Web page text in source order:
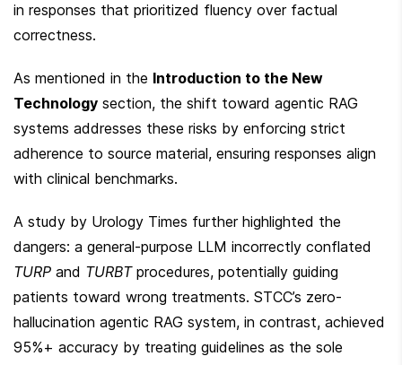
in responses that prioritized fluency over factual
correctness.
As mentioned in the Introduction to the New
Technology section, the shift toward agentic RAG
systems addresses these risks by enforcing strict
adherence to source material, ensuring responses align
with clinical benchmarks.
A study by Urology Times further highlighted the
TURP and TURBT procedures, potentially guiding
patients toward wrong treatments. STCC’s zero-
hallucination agentic RAG system, in contrast, achieved
95%+ accuracy by treating guidelines as the sole